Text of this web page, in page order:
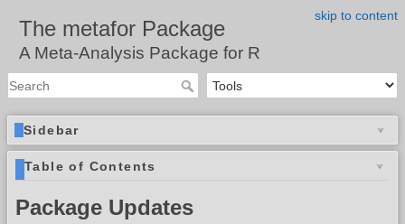
skip to content
The metafor Package
A Meta-Analysis Package for R
Sidebar
Table of Contents
Package Updates